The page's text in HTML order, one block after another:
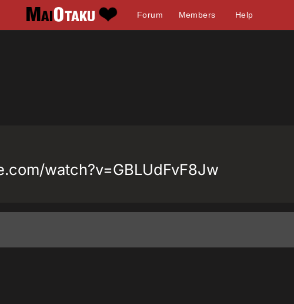
Forum Members Help
watch?v=GBLUdFvF8Jw